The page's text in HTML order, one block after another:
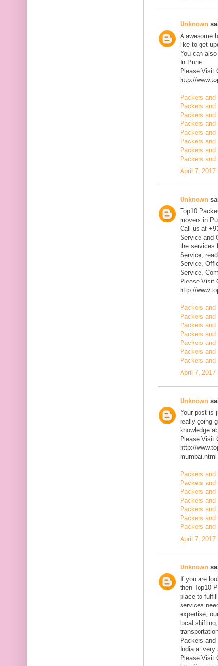
Unknown
A awesome
like to get
You can
In Pune.
Please Visit
http://
Packers and
Packers and
Packers
Packers
Packers and
Packers
Packers and
Packers and
April 7, 2017
Unknown
Top10
movers in
Call us at
Service and
the services
Service,
Service,
Service,
Please Visit
http://
Packers and
Packers and
Packers and
Packers and
Packers and
Packers and
Packers and
April 7, 2017
Unknown
Your post is
really going
knowledge
Please Visit
http://
mumbai.html
Packers and
Packers and
Packers and
Packers and
Packers and
Packers and
Packers
April 7, 2017
Unknown
If you are
then Top10
place to
services
expertise,
local
Packers
India at
Please Visit